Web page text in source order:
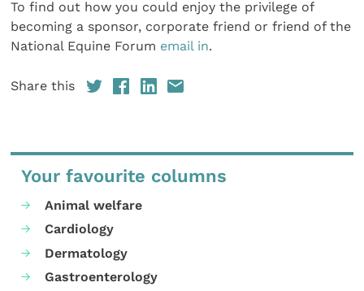
To find out how you could enjoy the privilege of
becoming a sponsor, corporate friend or friend of the
National Equine Forum email in.
Share this
Your favourite columns
Animal welfare
Cardiology
Dermatology
Gastroenterology